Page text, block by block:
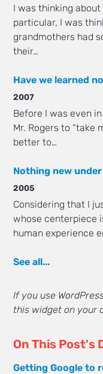
I was thinking
particular, I was
grandmothers had
their…
Have we learned
2007
Before I was even
Mr. Rogers to “take
better to…
Nothing new
2005
Considering that I
whose centerpiece
human experience
See all...
If you use
this widget on your
On This Post's
Getting Google to